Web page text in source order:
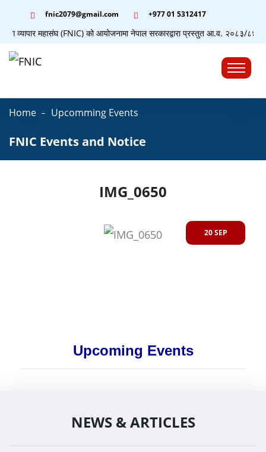
fnic2079@gmail.com +977 ‭01 5312417
व्यापार महासंघ (FNIC) को आयोजनामा नेपाल सरकारद्वारा प्रस्तुत आ.व. २०८३/८४ को
Home Upcomming Events
FNIC Events and Notice
IMG_0650
20 SEP
Upcoming Events
NEWS & ARTICLES